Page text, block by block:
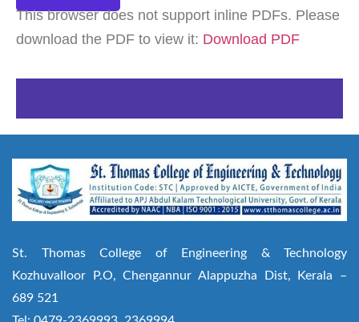
This browser does not support inline PDFs. Please
download the PDF to view it: Download PDF
St. Thomas College of Engineering & Technology
Kozhuvalloor P.O, Chengannur Alappuzha Dist, Kerala –
689 521